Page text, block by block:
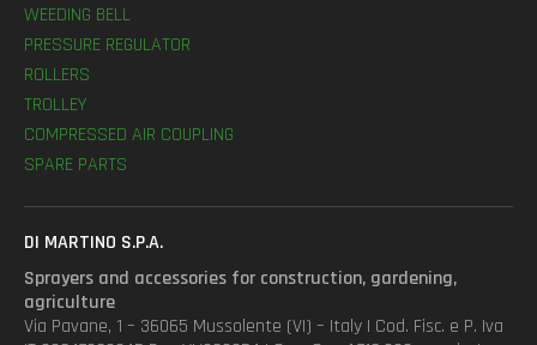
WEEDING BELL
PRESSURE REGULATOR
ROLLERS
TROLLEY
COMPRESSED AIR COUPLING
SPARE PARTS
DI MARTINO S.P.A.
Sprayers and accessories for construction, gardening,
agriculture
Via Pavane, 1 – 36065 Mussolente (VI) – Italy | Cod. Fisc. e P. Iva